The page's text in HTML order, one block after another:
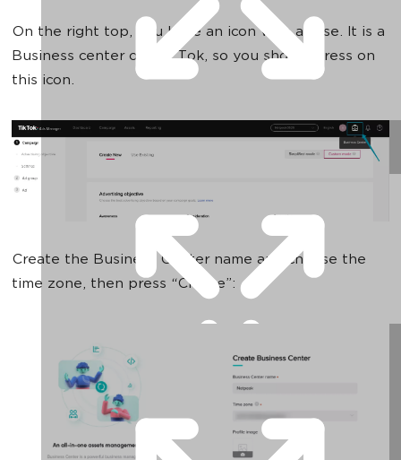
On the right top, you have an icon with a case. It is a
Business center on Tik Tok, so you should press on
this icon.
Create the Business Center name and choose the
time zone, then press “Create”: